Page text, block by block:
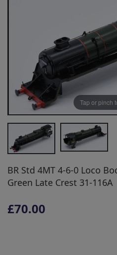
Tap or pinch
BR Std 4MT 4-6-0 Loco
Green Late Crest 31-116A
£70.00